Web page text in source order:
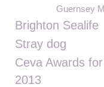
Guernsey
Brighton Sealife
Stray dog
Ceva Awards
2013